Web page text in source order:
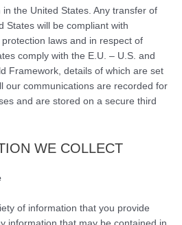
the United States. Any transfer of
States will be compliant with
laws and in respect of
comply with the E.U. – U.S. and
Framework, details of which are set
our communications are recorded for
and are stored on a secure third
WE COLLECT
of information that you provide
information that may be contained in